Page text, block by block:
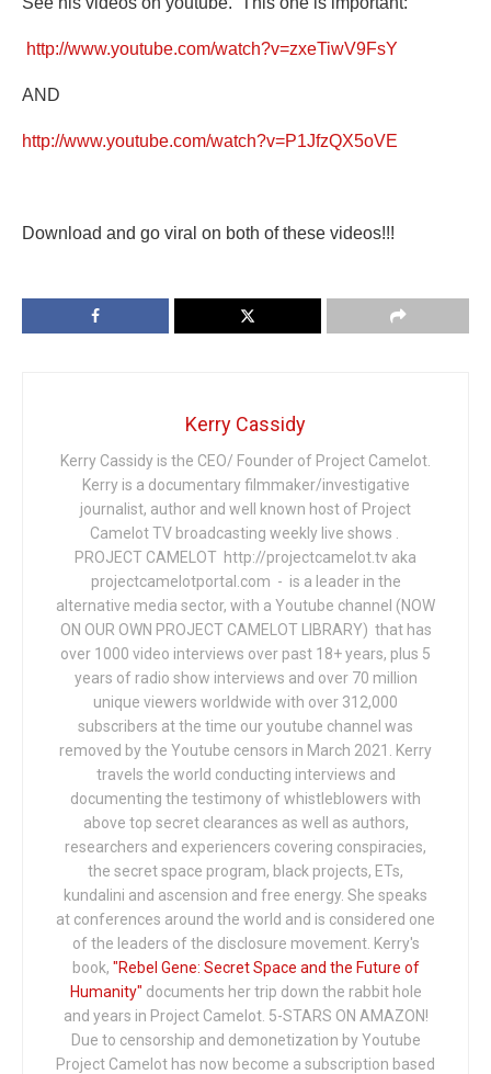
http://www.youtube.com/watch?v=zxeTiwV9FsY
AND
http://www.youtube.com/watch?v=P1JfzQX5oVE
Download and go viral on both of these videos!!!
Kerry Cassidy
Kerry Cassidy is the CEO/ Founder of Project Camelot.
Kerry is a documentary filmmaker/investigative
journalist, author and well known host of Project
Camelot TV broadcasting weekly live shows .
PROJECT CAMELOT http://projectcamelot.tv aka
projectcamelotportal.com - is a leader in the
alternative media sector, with a Youtube channel (NOW
ON OUR OWN PROJECT CAMELOT LIBRARY) that has
over 1000 video interviews over past 18+ years, plus 5
years of radio show interviews and over 70 million
unique viewers worldwide with over 312,000
subscribers at the time our youtube channel was
removed by the Youtube censors in March 2021. Kerry
travels the world conducting interviews and
documenting the testimony of whistleblowers with
above top secret clearances as well as authors,
researchers and experiencers covering conspiracies,
the secret space program, black projects, ETs,
kundalini and ascension and free energy. She speaks
at conferences around the world and is considered one
of the leaders of the disclosure movement. Kerry's
book, "Rebel Gene: Secret Space and the Future of
Humanity" documents her trip down the rabbit hole
and years in Project Camelot. 5-STARS ON AMAZON!
Due to censorship and demonetization by Youtube
Project Camelot has now become a subscription based